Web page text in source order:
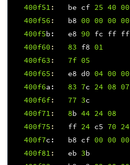
400f51 : be cf 25 40 00
400f56 : b8 00 00 00 00
400f5b : e8 90 fc ff ff
400f60 : 83 f8 01
400f63 : 7f 05
400f65 : e8 d0 04 00 00
400f6a : 83 7c 24 08 07
400f6f: 77 3c
400f71 : 8b 44 24 08
400f75 : ff 24 c5 70 24
400f7c : b8 cf 00 00 00
400f81 : eb 3b